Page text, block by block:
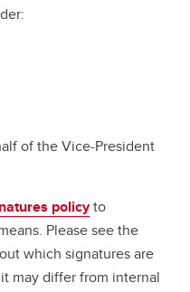
of the Vice-President
policyto
Please see the
which signatures are
may differ from internal